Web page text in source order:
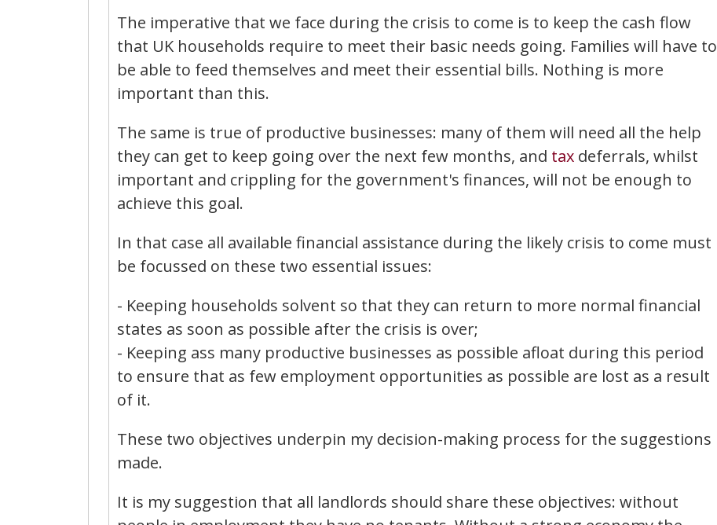
The imperative that we face during the crisis to come is to keep the cash flow
that UK households require to meet their basic needs going. Families will have to
be able to feed themselves and meet their essential bills. Nothing is more
important than this.
The same is true of productive businesses: many of them will need all the help
they can get to keep going over the next few months, and tax deferrals, whilst
important and crippling for the government's finances, will not be enough to
achieve this goal.
In that case all available financial assistance during the likely crisis to come must
be focussed on these two essential issues:
- Keeping households solvent so that they can return to more normal financial
states as soon as possible after the crisis is over;
- Keeping ass many productive businesses as possible afloat during this period
to ensure that as few employment opportunities as possible are lost as a result
of it.
These two objectives underpin my decision-making process for the suggestions
made.
It is my suggestion that all landlords should share these objectives: without